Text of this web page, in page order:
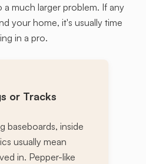
much larger problem. If any
your home, it's usually time
in a pro.
or Tracks
baseboards, inside
usually mean
in. Pepper-like